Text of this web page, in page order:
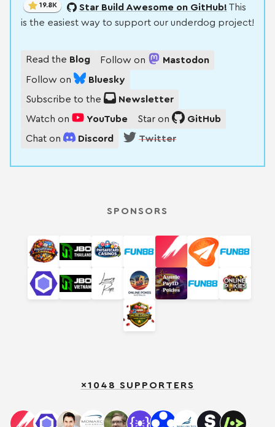
19.8K Star Build Awesome on GitHub! This
is the easiest way to support our underdog project!
Read the Blog Follow on Mastodon
Follow on Bluesky
Subscribe to the Newsletter
Watch on YouTube Star on GitHub
Chat on Discord Twitter
SPONSORS
×1048 SUPPORTERS